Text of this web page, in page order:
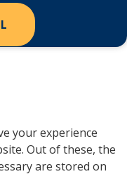
your experience
Out of these, the
are stored on